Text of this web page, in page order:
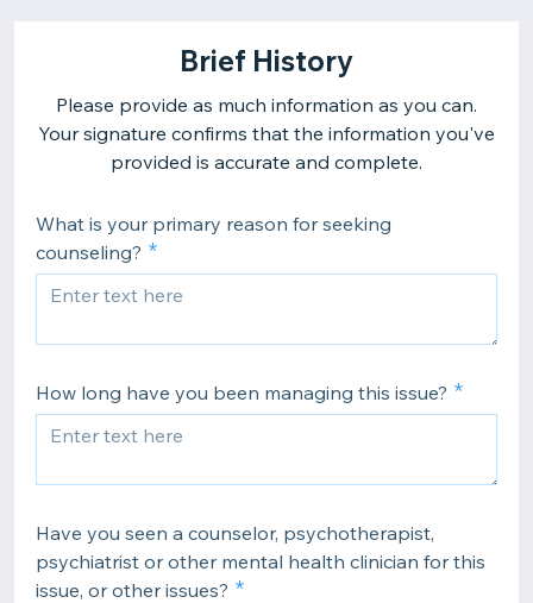
Brief History
Please provide as much information as you can.
Your signature confirms that the information you've
provided is accurate and complete.
What is your primary reason for seeking
counseling?
How long have you been managing this issue?
Have you seen a counselor, psychotherapist,
psychiatrist or other mental health clinician for this
issue, or other issues?